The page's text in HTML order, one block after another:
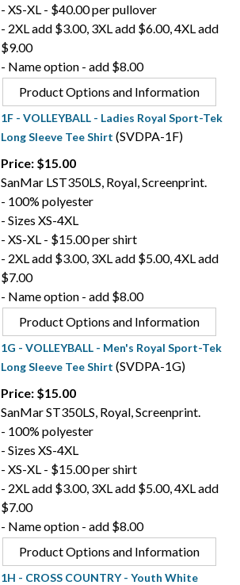
- XS-XL - $40.00 per pullover
- 2XL add $3.00, 3XL add $6.00, 4XL add
$9.00
- Name option - add $8.00
Product Options and Information
1F - VOLLEYBALL - Ladies Royal Sport-Tek
Long Sleeve Tee Shirt (SVDPA-1F)
Price: $15.00
SanMar LST350LS, Royal, Screenprint.
- 100% polyester
- Sizes XS-4XL
- XS-XL - $15.00 per shirt
- 2XL add $3.00, 3XL add $5.00, 4XL add
$7.00
- Name option - add $8.00
Product Options and Information
1G - VOLLEYBALL - Men's Royal Sport-Tek
Long Sleeve Tee Shirt (SVDPA-1G)
Price: $15.00
SanMar ST350LS, Royal, Screenprint.
- 100% polyester
- Sizes XS-4XL
- XS-XL - $15.00 per shirt
- 2XL add $3.00, 3XL add $5.00, 4XL add
$7.00
- Name option - add $8.00
Product Options and Information
1H - CROSS COUNTRY - Youth White